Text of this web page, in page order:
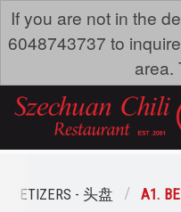
If you are not in the
6048743737 to
area.
- 头盘 A1.